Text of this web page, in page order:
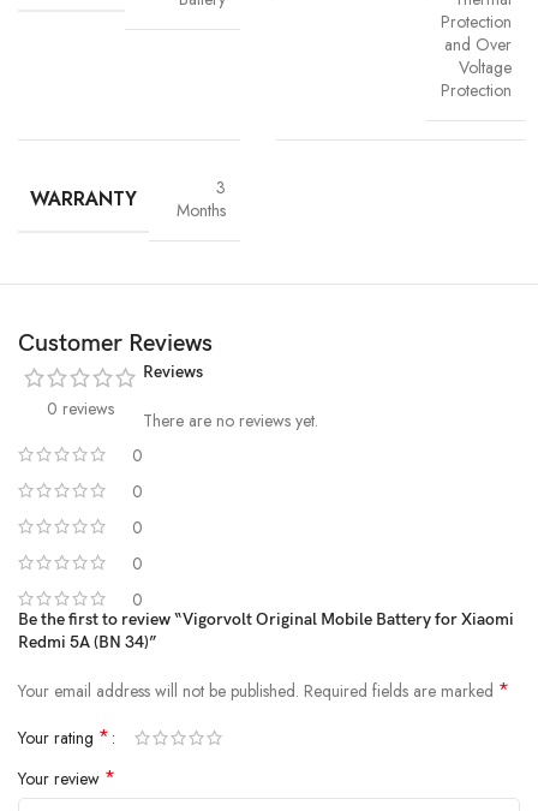
overcharging, overheating, short circuits and overload
. This multi-layered defence ensures
your phone, data
a mark of our
High-Grade Lithium Cells
At the heart of every Vigorvolt battery lies
ion cells, sourced and tested for
performance. These high-efficiency cells not only ensure faster
charging and extended backup but also reduce the risk of swelling or
Vigorvolt delivers a battery that'ssafe, powerful and built to
withstand daily wear and tear
Protection
and Over
Voltage
Protection
WARRANTY
3
Months
Customer Reviews
0 reviews
0
0
0
0
0
Reviews
There are no reviews yet.
Be the first to review “Vigorvolt Original Mobile Battery for Xiaomi
Redmi 5A (BN 34)”
Your email address will not be published. Required fields are marked *
Your rating *
Your review *